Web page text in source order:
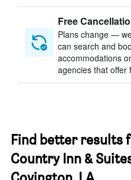
Free
Plans change —
can search and
accommodations
agencies that offer
Find better results
Country Inn &